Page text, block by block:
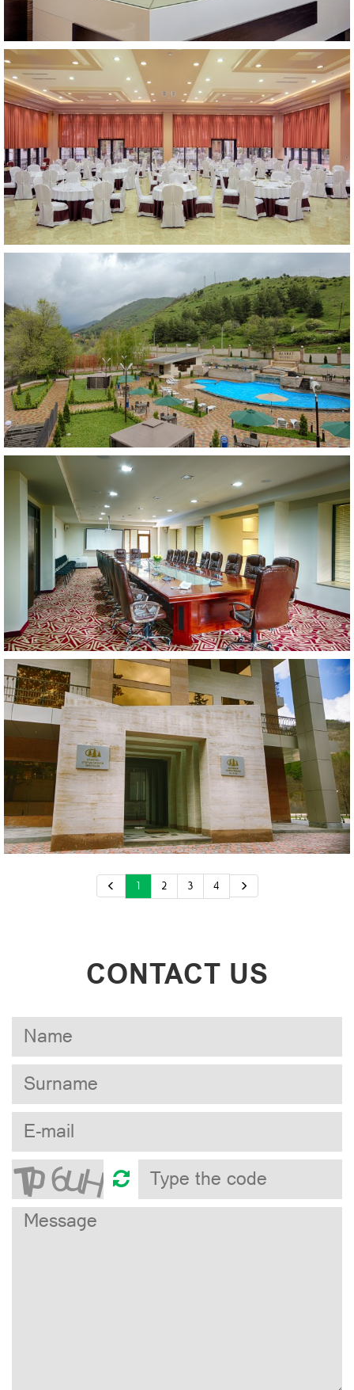
1 2 3 4
CONTACT US